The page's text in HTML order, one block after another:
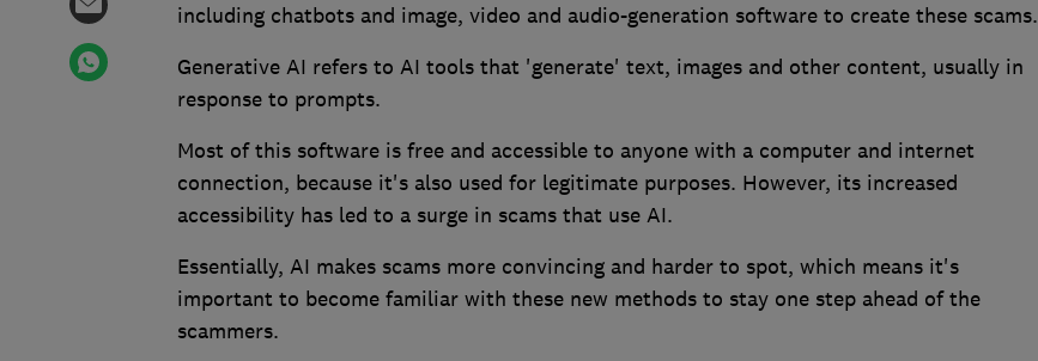
including chatbots and image, video and audio-generation software to create these scams.
Generative AI refers to AI tools that 'generate' text, images and other content, usually in
response to prompts.
Most of this software is free and accessible to anyone with a computer and internet
connection, because it's also used for legitimate purposes. However, its increased
accessibility has led to a surge in scams that use AI.
Essentially, AI makes scams more convincing and harder to spot, which means it's
important to become familiar with these new methods to stay one step ahead of the
scammers.